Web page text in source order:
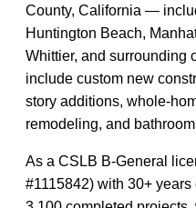
County, California —
Huntington Beach,
Whittier, and surrounding
include custom new
story additions, whole-
remodeling, and
As a CSLB B-General
#1115842) with 30+